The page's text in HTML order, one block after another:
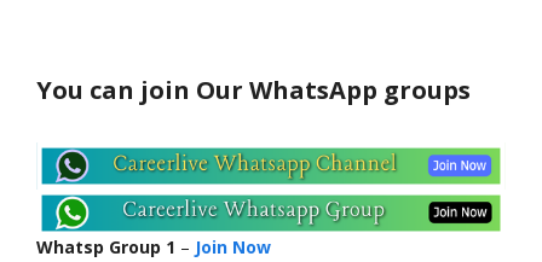
You can join Our WhatsApp groups
Whatsp Group 1 – Join Now